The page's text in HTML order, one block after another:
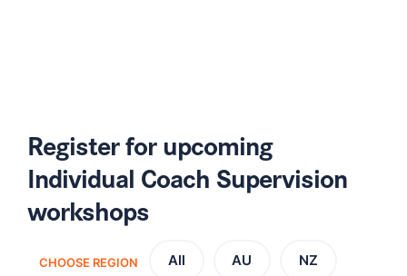
Register for upcoming
Individual Coach Supervision
workshops
CHOOSE REGION All AU NZ